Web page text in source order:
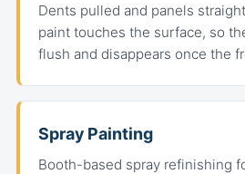
Dents pulled and panels
paint touches the surface, so
flush and disappears once the
Spray Painting
Booth-based spray refinishing